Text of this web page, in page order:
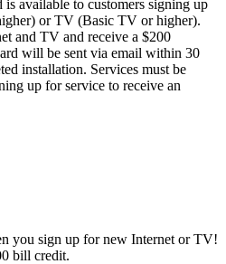
available to customers signing up
or TV (Basic TV or higher).
and TV and receive a $200
will be sent via email within 30
installation. Services must be
up for service to receive an
you sign up for new Internet or TV!
bill credit.